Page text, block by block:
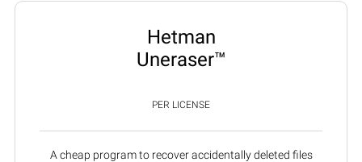
Hetman
Uneraser™
PER LICENSE
A cheap program to recover accidentally deleted files